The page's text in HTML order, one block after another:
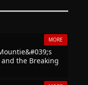
MORE
the Breaking